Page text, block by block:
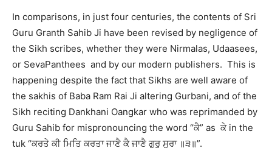
In comparisons, in just four centuries, the contents of Sri
Guru Granth Sahib Ji have been revised by negligence of
the Sikh scribes, whether they were Nirmalas, Udaasees,
or SevaPanthees and by our modern publishers. This is
happening despite the fact that Sikhs are well aware of
the sakhis of Baba Ram Rai Ji altering Gurbani, and of the
Sikh reciting Dankhani Oangkar who was reprimanded by
Guru Sahib for mispronouncing the word “ਕੈ” as ਕੇ in the
tuk “ਕਰਤੇ ਕੀ ਮਿਤਿ ਕਰਤਾ ਜਾਣੈ ਕੈ ਜਾਣੈ ਗੁਰੁ ਸੂਰਾ ॥੩॥”.